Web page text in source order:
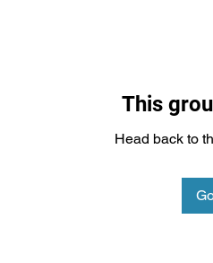
This
Head back to